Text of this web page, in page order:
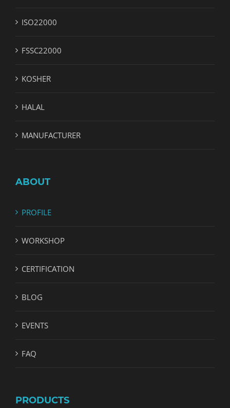
ISO22000
FSSC22000
KOSHER
HALAL
MANUFACTURER
ABOUT
PROFILE
WORKSHOP
CERTIFICATION
BLOG
EVENTS
FAQ
PRODUCTS